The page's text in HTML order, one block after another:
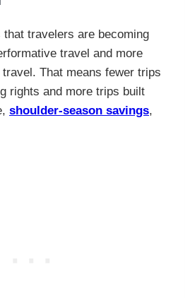
travelers are becoming
travel and more
That means fewer trips
rights and more trips built
shoulder-season savings,